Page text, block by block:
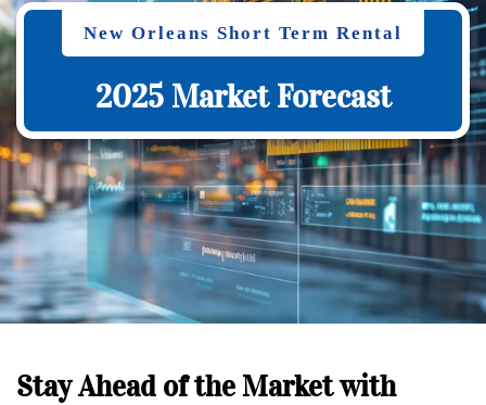
New Orleans Short Term Rental
2025 Market Forecast
Stay Ahead of the Market with